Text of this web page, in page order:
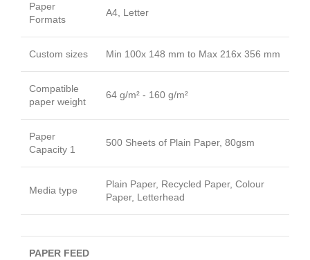
Paper
Formats
A4, Letter
Custom sizes Min 100x 148 mm to Max 216x 356 mm
Compatible
paper weight
64 g/m² - 160 g/m²
Paper
Capacity 1
500 Sheets of Plain Paper, 80gsm
Media type
Plain Paper, Recycled Paper, Colour
Paper, Letterhead
PAPER FEED